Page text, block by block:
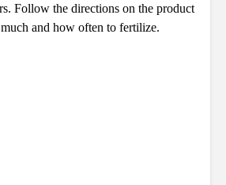
Follow the directions on the product
and how often to fertilize.